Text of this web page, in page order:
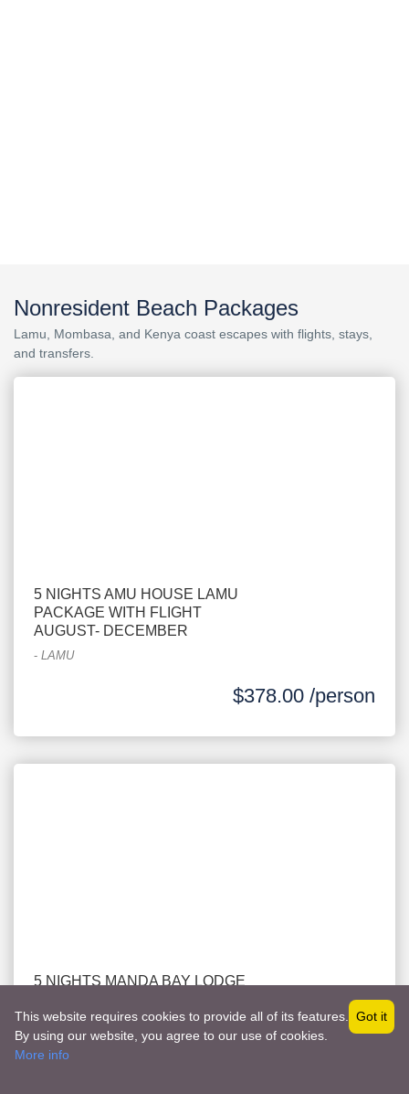
Nonresident Beach Packages
Lamu, Mombasa, and Kenya coast escapes with flights, stays,
and transfers.
5 NIGHTS AMU HOUSE LAMU
PACKAGE WITH FLIGHT
AUGUST- DECEMBER
- LAMU
$378.00 /person
5 NIGHTS MANDA BAY LODGE
AUGUST & OCTOBER
-LAMU
This website requires cookies to provide all of its features.
By using our website, you agree to our use of cookies.
More info
Got it